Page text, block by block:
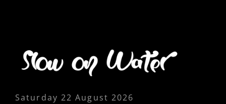
Saturday 22 August 2026